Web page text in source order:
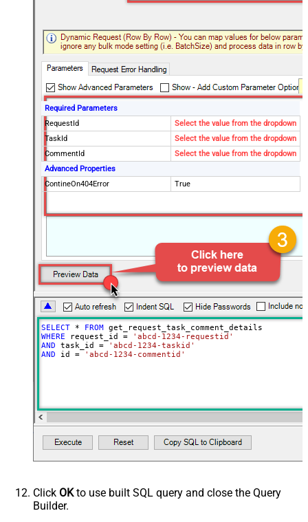
Required Parameters
RequestId
Select the value from the dropdown
TaskId
Select the value from the dropdown
CommentId
Select the value from the dropdown
Advanced Properties
ContineOn404Error
True
SELECT * FROM
WHERE request_id =
'abcd-1234-requestid'
AND task_id =
'abcd-1234-taskid'
AND id = 'abcd-1234-commentid'
Click OKto use built SQL query and close the Query
Builder.